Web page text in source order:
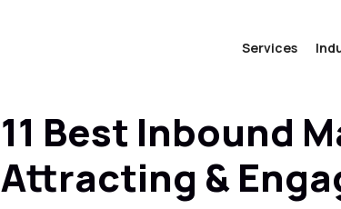
Services
11 Best Inbound
Attracting &